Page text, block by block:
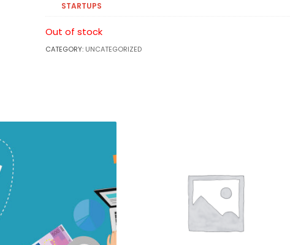
STARTUPS
Out of stock
CATEGORY: UNCATEGORIZED